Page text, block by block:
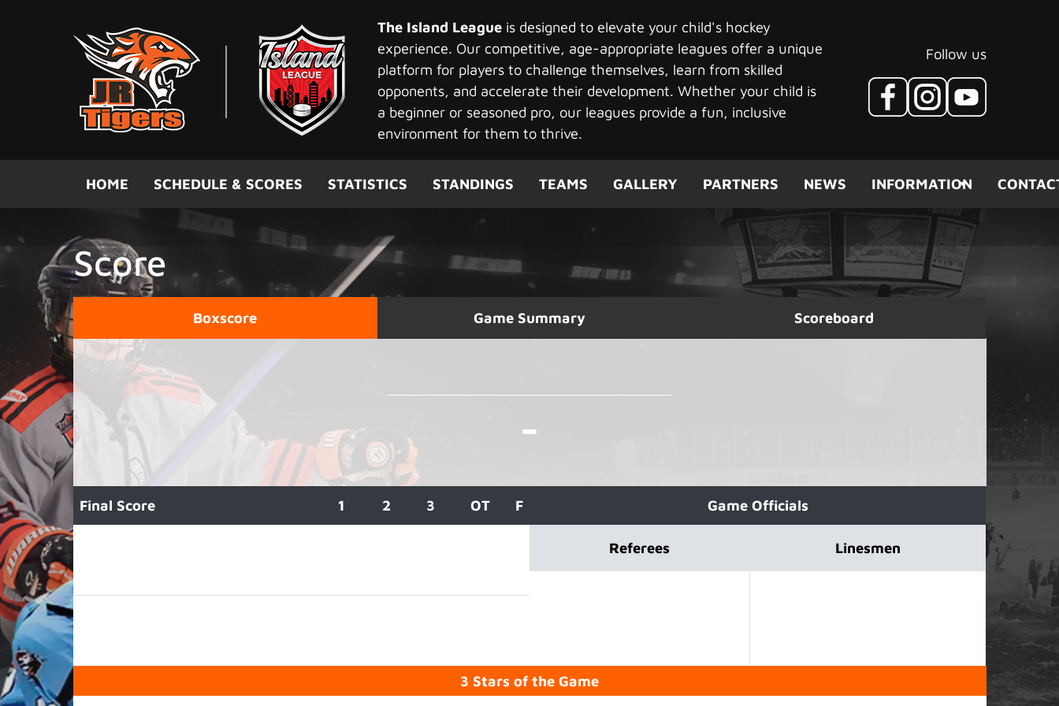
The Island Leagueis designed to elevate your child's hockey
experience. Our competitive, age-appropriate leagues offer a unique
platform for players to challenge themselves, learn from skilled
opponents, and accelerate their development. Whether your child is
a beginner or seasoned pro, our leagues provide a fun, inclusive
environment for them to thrive.
Follow us
HOME SCHEDULE & SCORES STATISTICS STANDINGS TEAMS GALLERY PARTNERS NEWS INFORMATION
Score
Boxscore Game Summary Scoreboard
-
Final Score 1 2 3 OT F Game Officials
Referees Linesmen
3 Stars of the Game